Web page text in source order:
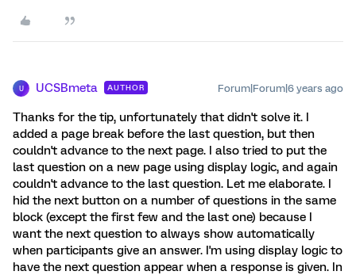
U UCSBmeta AUTHOR Forum|Forum|6 years ago
Thanks for the tip, unfortunately that didn't solve it. I
added a page break before the last question, but then
couldn't advance to the next page. I also tried to put the
last question on a new page using display logic, and again
couldn't advance to the last question. Let me elaborate. I
hid the next button on a number of questions in the same
block (except the first few and the last one) because I
want the next question to always show automatically
when participants give an answer. I'm using display logic to
have the next question appear when a response is given. In